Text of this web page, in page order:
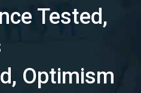
Tested,
Optimism